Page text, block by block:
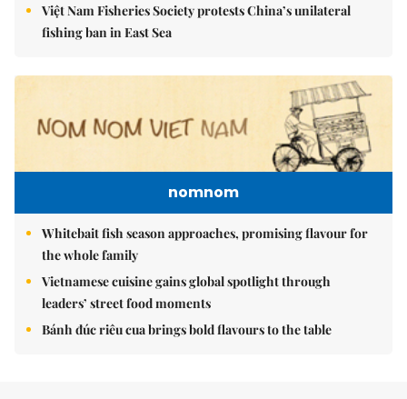
Việt Nam Fisheries Society protests China’s unilateral
fishing ban in East Sea
nomnom
Whitebait fish season approaches, promising flavour for
the whole family
Vietnamese cuisine gains global spotlight through
leaders’ street food moments
Bánh đúc riêu cua brings bold flavours to the table